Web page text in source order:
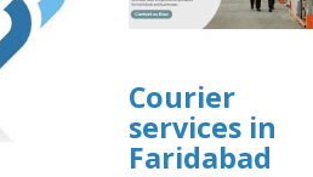
Courier
services in
Faridabad